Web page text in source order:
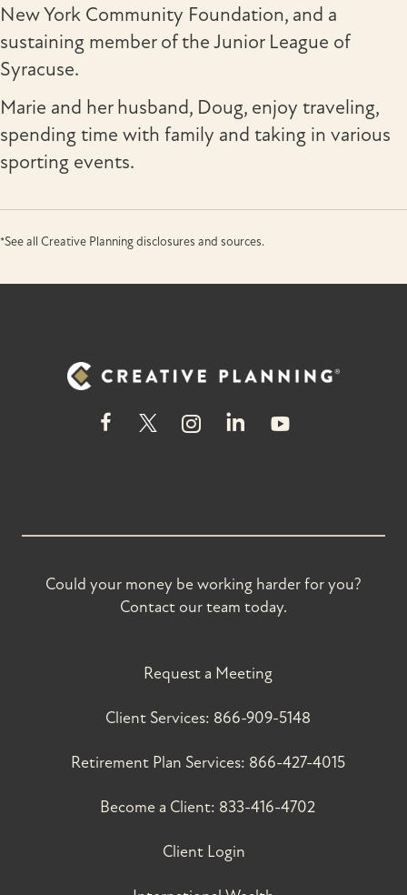
New York Community Foundation, and a
sustaining member of the Junior League of
Syracuse.
Marie and her husband, Doug, enjoy traveling,
spending time with family and taking in various
sporting events.
*See all Creative Planning disclosures and sources.
Could your money be working harder for you?
Contact our team today.
Request a Meeting
Client Services: 866-909-5148
Retirement Plan Services: 866-427-4015
Become a Client: 833-416-4702
Client Login